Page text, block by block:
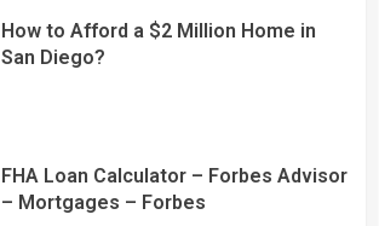
How to Afford a $2 Million Home in
San Diego?
FHA Loan Calculator – Forbes Advisor
– Mortgages – Forbes